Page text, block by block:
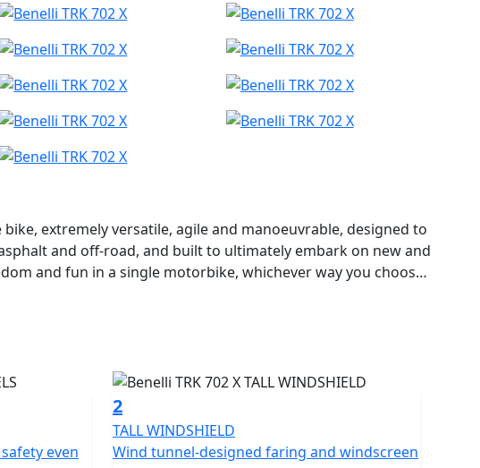
bike, extremely versatile, agile and manoeuvrable, designed to
and off-road, and built to ultimately embark on new and
and fun in a single motorbike, whichever way you choose
ideal for those who want a solid, authentic and easy-
of guaranteeing optimum performance without ever
by the Benelli R&D department and Style Centre to
from the House of the Leoncino, positioned in the mid-
design, shared with its road-orientated “sister”, with smooth
even
2
TALL WINDSHIELD
Wind tunnel-designed faring and windscreen